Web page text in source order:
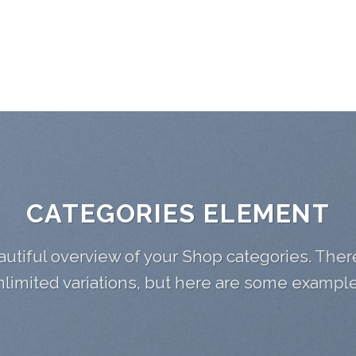
CATEGORIES ELEMENT
overview of your Shop categories.
variations, but here are some